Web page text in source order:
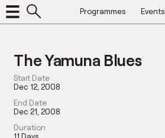
Programmes Events
The Yamuna Blues
Start Date
Dec 12, 2008
End Date
Dec 21, 2008
Duration
11 Days